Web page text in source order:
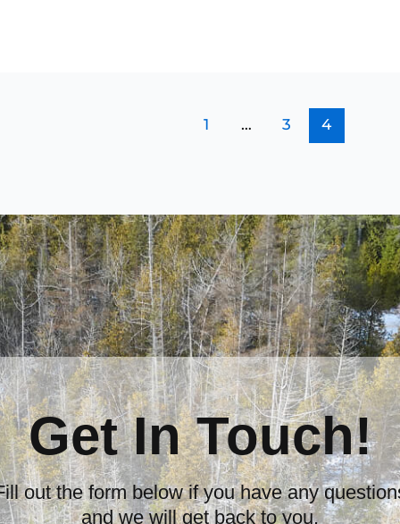
1 … 3 4
Get In Touch!
out the form below if you have any
and we will get back to you.